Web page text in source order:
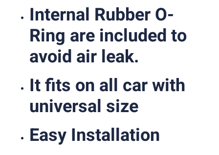
Internal Rubber O-
Ring are included to
avoid air leak.
It fits on all car with
universal size
Easy Installation